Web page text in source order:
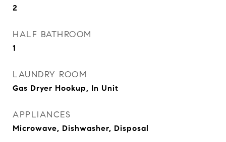
2
HALF BATHROOM
1
LAUNDRY ROOM
Gas Dryer Hookup, In Unit
APPLIANCES
Microwave, Dishwasher, Disposal